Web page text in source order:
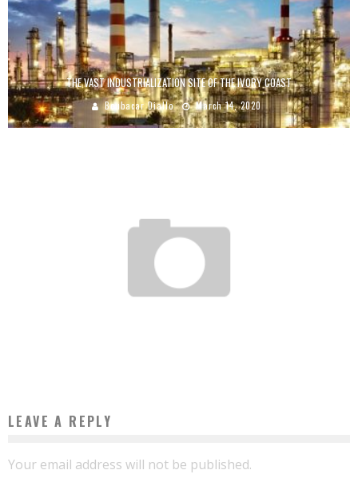
THE VAST INDUSTRIALIZATION SITE OF THE IVORY COAST
Boubacar Diallo March 14, 2020
LEAVE A REPLY
Your email address will not be published.